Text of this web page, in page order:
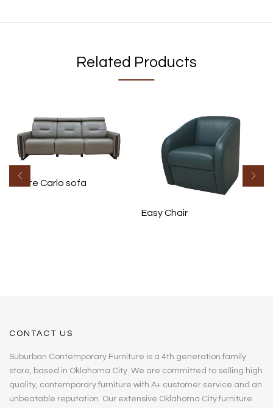
Related Products
Monte Carlo sofa
Easy Chair
CONTACT US
Suburban Contemporary Furniture is a 4th generation family
store, based in Oklahoma City. We are committed to selling high
quality, contemporary furniture with A+ customer service and an
unbeatable reputation. Our extensive Oklahoma City furniture